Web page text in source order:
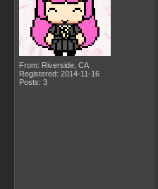
From: Riverside, CA
Registered: 2014-11-16
Posts: 3